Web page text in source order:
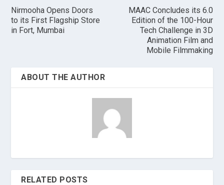
Nirmooha Opens Doors
to its First Flagship Store
in Fort, Mumbai
MAAC Concludes its 6.0
Edition of the 100-Hour
Tech Challenge in 3D
Animation Film and
Mobile Filmmaking
ABOUT THE AUTHOR
RELATED POSTS